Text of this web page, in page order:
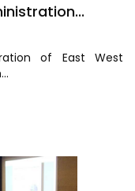
of East West